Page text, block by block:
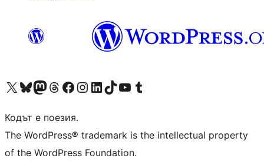
Visit our X (formerly Twitter) account
Visit our Bluesky account
Visit our Mastodon account
Visit our Threads account
Посетете нашата страница във Facebook
Посетете нашия профил в Instagram
Посетете нашия профил в LinkedIn
Visit our TikTok account
Visit our YouTube channel
Visit our Tumblr account
Кодът е поезия.
The WordPress® trademark is the intellectual property
of the WordPress Foundation.